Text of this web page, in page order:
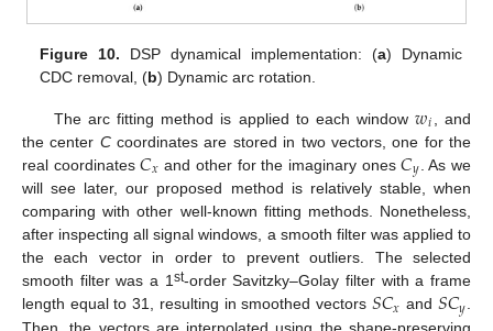
Figure 10. DSP dynamical implementation: (a) Dynamic
CDC removal, (b) Dynamic arc rotation.
The arc fitting method is applied to each window𝑤𝑖
, and
the center Ccoordinates are stored in two vectors, one for the
real coordinates𝐶𝑥 and other for the imaginary ones𝐶𝑦 . As we
will see later, our proposed method is relatively stable, when
comparing with other well-known fitting methods. Nonetheless,
after inspecting all signal windows, a smooth filter was applied to
the each vector in order to prevent outliers. The selected
smooth filter was a 1st-order Savitzky–Golay filter with a frame
length equal to 31, resulting in smoothed vectors 𝑆𝐶𝑥 and 𝑆𝐶𝑦.
Then, the vectors are interpolated using the shape-preserving